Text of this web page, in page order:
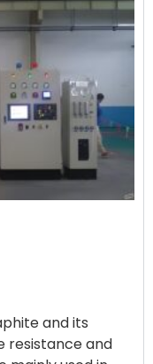
and its
resistance and